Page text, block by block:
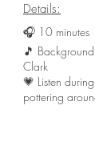
Details:
🎧 10 minutes
🎵
Clark
💗 Listen
pottering